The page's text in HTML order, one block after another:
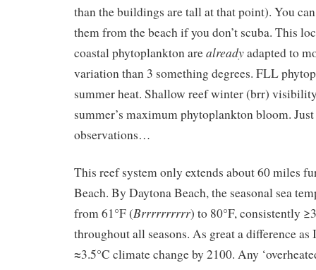
than the buildings are tall at that point). You
them from the beach if you don’t scuba. This
coastal phytoplankton arealreadyadapted to
variation than 3 something degrees. FLL
summer heat. Shallow reef winter (brr)
summer’s maximum phytoplankton bloom.
observations…
This reef system only extends about 60 miles
Beach. By Daytona Beach, the seasonal sea
from 61°F (Brrrrrrrrrr) to 80°F, consistently
throughout all seasons. As great a difference as
≈3.5°C climate change by 2100. Any